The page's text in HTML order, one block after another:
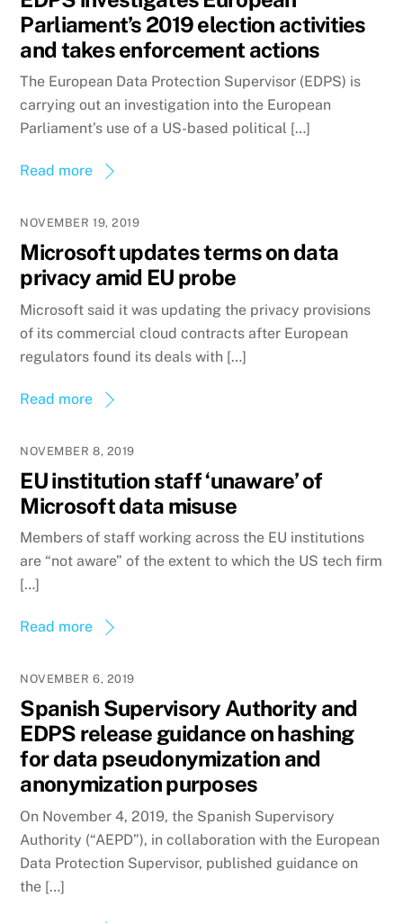
Parliament’s 2019 election activities
and takes enforcement actions
The European Data Protection Supervisor (EDPS) is
carrying out an investigation into the European
Parliament’s use of a US-based political […]
Read more
NOVEMBER 19, 2019
Microsoft updates terms on data
privacy amid EU probe
Microsoft said it was updating the privacy provisions
of its commercial cloud contracts after European
regulators found its deals with […]
Read more
NOVEMBER 8, 2019
EU institution staff ‘unaware’ of
Microsoft data misuse
Members of staff working across the EU institutions
are “not aware” of the extent to which the US tech firm
[…]
Read more
NOVEMBER 6, 2019
Spanish Supervisory Authority and
EDPS release guidance on hashing
for data pseudonymization and
anonymization purposes
On November 4, 2019, the Spanish Supervisory
Authority (“AEPD”), in collaboration with the European
Data Protection Supervisor, published guidance on
the […]